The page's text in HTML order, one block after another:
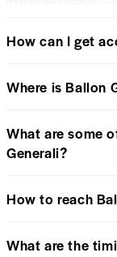
How can I get
Where is Ballon
What are some
Generali?
How to reach
What are the